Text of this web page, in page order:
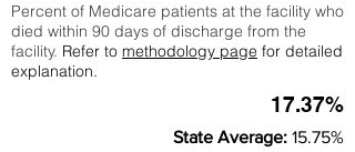
Percent of Medicare patients at the facility who
died within 90 days of discharge from the
facility. Refer to methodology page for detailed
explanation.
17.37%
State Average: 15.75%